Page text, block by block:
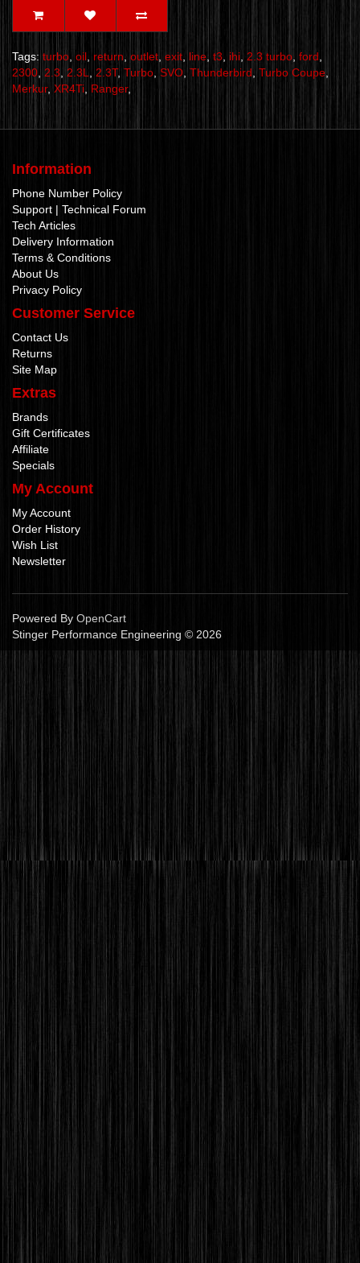
Tags: turbo, oil, return, outlet, exit, line, t3, ihi, 2.3 turbo, ford,
2300, 2.3, 2.3L, 2.3T, Turbo, SVO, Thunderbird, Turbo Coupe,
Merkur, XR4Ti, Ranger,
Information
Phone Number Policy
Support | Technical Forum
Tech Articles
Delivery Information
Terms & Conditions
About Us
Privacy Policy
Customer Service
Contact Us
Returns
Site Map
Extras
Brands
Gift Certificates
Affiliate
Specials
My Account
My Account
Order History
Wish List
Newsletter
Powered By OpenCart
Stinger Performance Engineering © 2026